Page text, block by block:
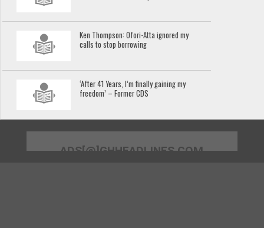
Ken Thompson: Ofori-Atta ignored my
calls to stop borrowing
‘After 41 Years, I’m finally gaining my
freedom’ – Former CDS
ADS[@]GHHEADLINES.COM